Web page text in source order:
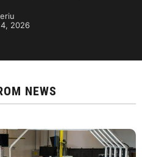
2026
NEWS